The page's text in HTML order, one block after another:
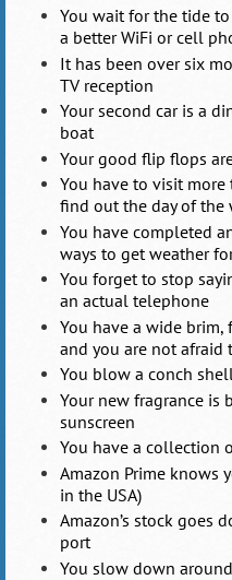
You wait for the tide
a better WiFi or cell
It has been over six
TV reception
Your second car is a
boat
Your good flip flops
You have to visit
find out the day of the
You have completed
ways to get weather
You forget to stop
an actual telephone
You have a wide
and you are not afraid
You blow a conch
Your new fragrance is
sunscreen
You have a collection
Amazon Prime knows
in the USA)
Amazon’s stock goes
port
You slow down